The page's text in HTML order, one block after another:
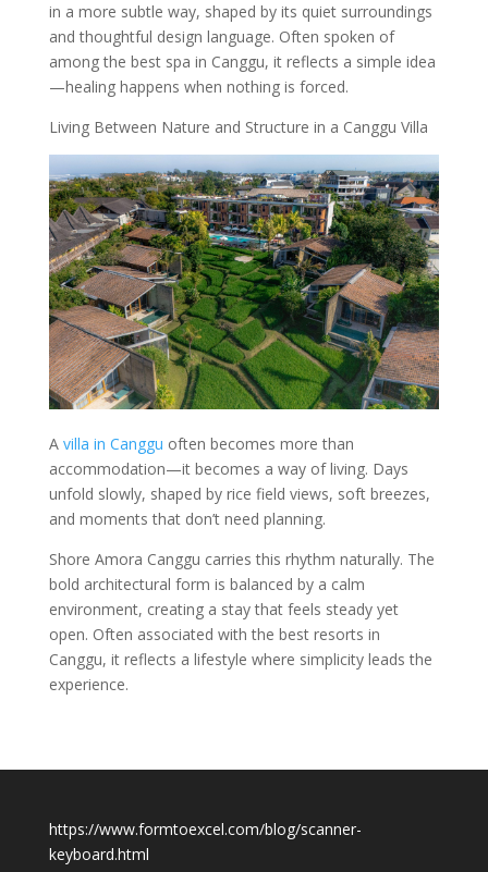
in a more subtle way, shaped by its quiet surroundings
and thoughtful design language. Often spoken of
among the best spa in Canggu, it reflects a simple idea
—healing happens when nothing is forced.
Living Between Nature and Structure in a Canggu Villa
A villa in Canggu often becomes more than
accommodation—it becomes a way of living. Days
unfold slowly, shaped by rice field views, soft breezes,
and moments that don’t need planning.
Shore Amora Canggu carries this rhythm naturally. The
bold architectural form is balanced by a calm
environment, creating a stay that feels steady yet
open. Often associated with the best resorts in
Canggu, it reflects a lifestyle where simplicity leads the
experience.
https://www.formtoexcel.com/blog/scanner-
keyboard.html